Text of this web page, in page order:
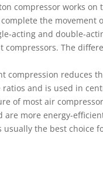
compressor works
the movement
acting and double-
The
compression reduces
and is used in
of most air
are more energy-
the best choice